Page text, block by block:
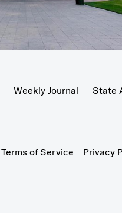
Weekly Journal State
Terms of Service Privacy